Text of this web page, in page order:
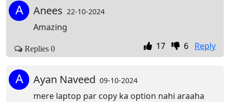
A Anees 22-10-2024
Amazing
17
6 Reply
Replies 0
A Ayan Naveed 09-10-2024
mere laptop par copy ka option nahi araaha